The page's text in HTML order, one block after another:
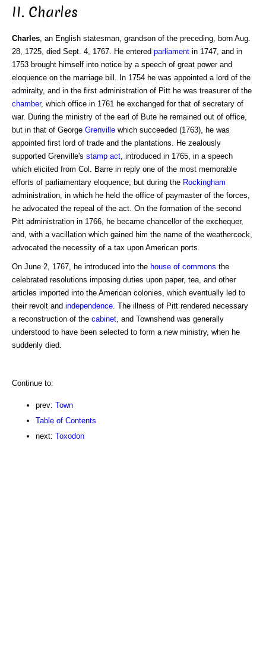
II. Charles
Charles, an English statesman, grandson of the preceding, born Aug.
28, 1725, died Sept. 4, 1767. He entered parliament in 1747, and in
1753 brought himself into notice by a speech of great power and
eloquence on the marriage bill. In 1754 he was appointed a lord of the
admiralty, and in the first administration of Pitt he was treasurer of the
chamber, which office in 1761 he exchanged for that of secretary of
war. During the ministry of the earl of Bute he remained out of office,
but in that of George Grenville which succeeded (1763), he was
appointed first lord of trade and the plantations. He zealously
supported Grenville's stamp act, introduced in 1765, in a speech
which elicited from Col. Barre in reply one of the most memorable
efforts of parliamentary eloquence; but during the Rockingham
administration, in which he held the office of paymaster of the forces,
he advocated the repeal of the act. On the formation of the second
Pitt administration in 1766, he became chancellor of the exchequer,
and, with a vacillation which gained him the name of the weathercock,
advocated the necessity of a tax upon American ports.
On June 2, 1767, he introduced into the house of commons the
celebrated resolutions imposing duties upon paper, tea, and other
articles imported into the American colonies, which eventually led to
their revolt and independence. The illness of Pitt rendered necessary
a reconstruction of the cabinet, and Townshend was generally
understood to have been selected to form a new ministry, when he
suddenly died.
Continue to:
prev: Town
Table of Contents
next: Toxodon